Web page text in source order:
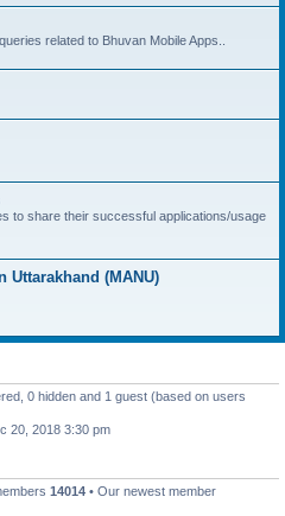
related to Bhuvan Mobile Apps..
to share their successful applications/usage
Uttarakhand (MANU)
0 hidden and 1 guest (based on users
20, 2018 3:30 pm
14014 • Our newest member